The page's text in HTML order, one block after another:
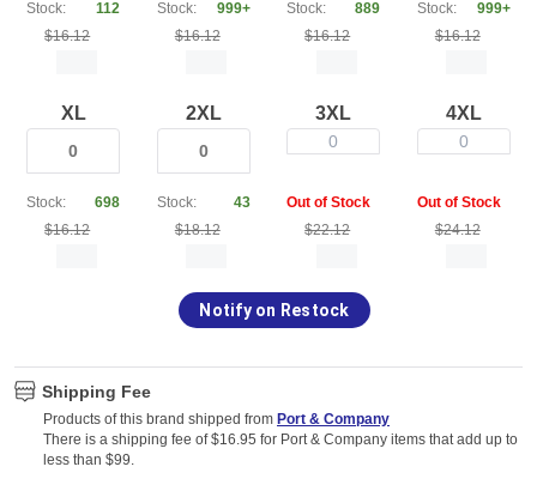
Stock:
112
$16.12
Stock:
999+
$16.12
Stock:
889
$16.12
Stock:
999+
$16.12
XL
Stock:
698
$16.12
2XL
Stock:
43
$18.12
3XL
0
Out of Stock
$22.12
4XL
0
Out of Stock
$24.12
Notify on Restock
Shipping Fee
Products of this brand shipped from Port & Company
There is a shipping fee of $16.95 for Port & Company items that add up to
less than $99.